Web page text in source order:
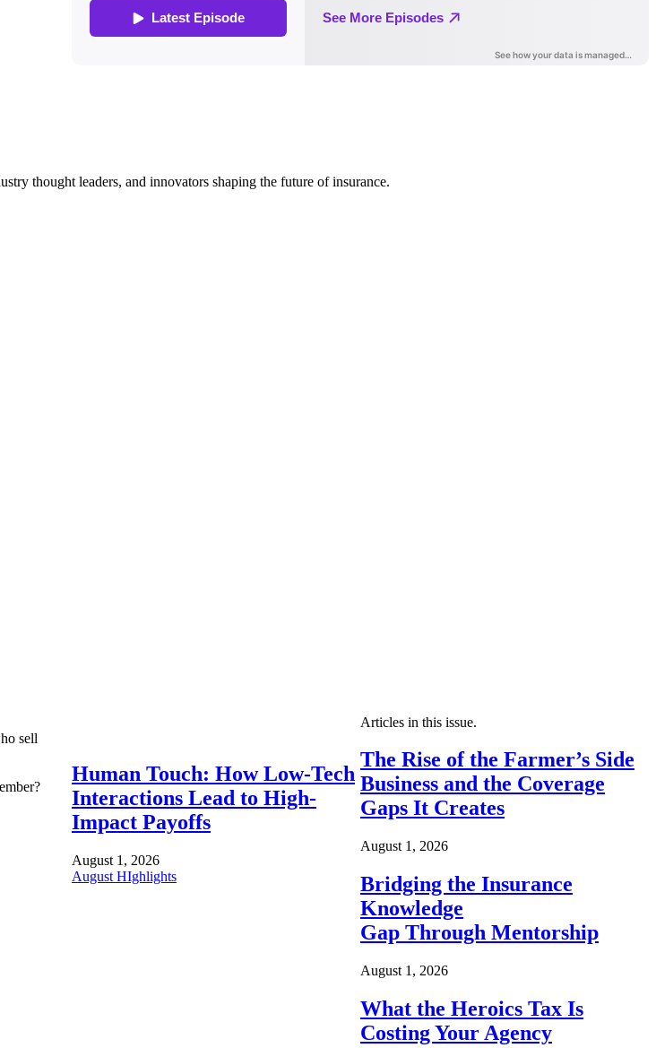
thought leaders, and innovators shaping the future of insurance.
sell
Human Touch: How Low-Tech
Interactions Lead to High-
Impact Payoffs
August 1, 2026
August HIghlights
Articles in this issue.
The Rise of the Farmer’s Side
Business and the Coverage
Gaps It Creates
August 1, 2026
Bridging the Insurance
Knowledge
Gap Through Mentorship
August 1, 2026
What the Heroics Tax Is
Costing Your Agency